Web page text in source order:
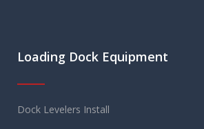
Loading Dock Equipment
Dock Levelers Install